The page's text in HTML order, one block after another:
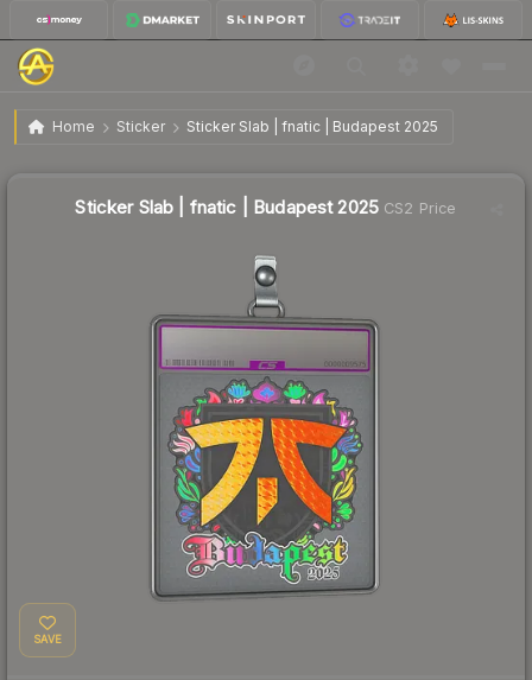
Home Sticker Sticker Slab | fnatic | Budapest 2025
Sticker Slab | fnatic | Budapest 2025
Sticker Slab | fnatic | Budapest 2025 CS2 Price
SAVE